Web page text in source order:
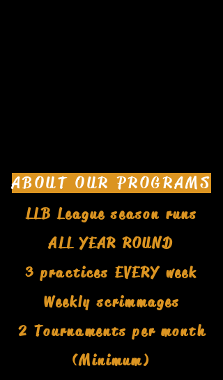
ABOUT OUR PROGRAMS
LLB League season runs
ALL YEAR ROUND
3 practices EVERY week
Weekly scrimmages
2 Tournaments per month
(Minimum)